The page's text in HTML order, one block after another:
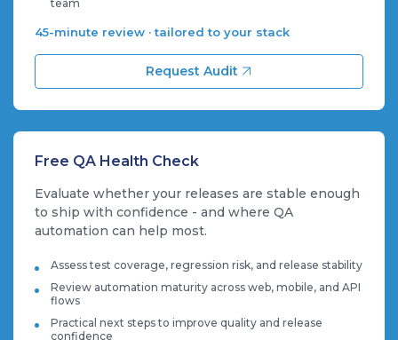
team
45-minute review · tailored to your stack
Request Audit
Free QA Health Check
Evaluate whether your releases are stable enough
to ship with confidence - and where QA
automation can help most.
Assess test coverage, regression risk, and release stability
Review automation maturity across web, mobile, and API
flows
Practical next steps to improve quality and release
confidence